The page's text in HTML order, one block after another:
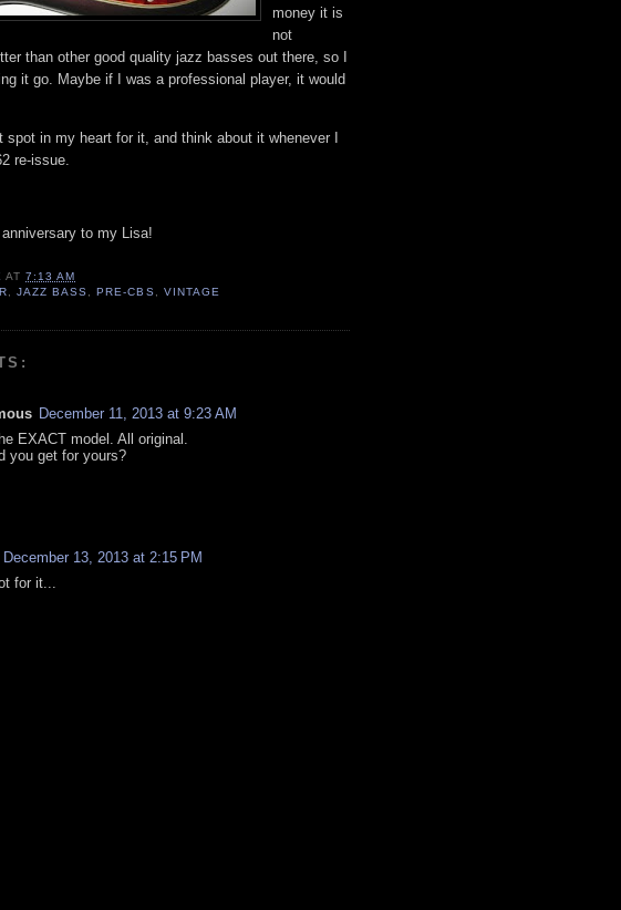
money it is
not
than other good quality jazz basses out there, so I
it go. Maybe if I was a professional player, it would
spot in my heart for it, and think about it whenever I
re-issue.
to my Lisa!
AT7:13 AM
,JAZZ BASS,PRE-CBS, VINTAGE
December 11, 2013 at 9:23 AM
EXACT model. All original.
you get for yours?
December 13, 2013 at 2:15 PM
for it...